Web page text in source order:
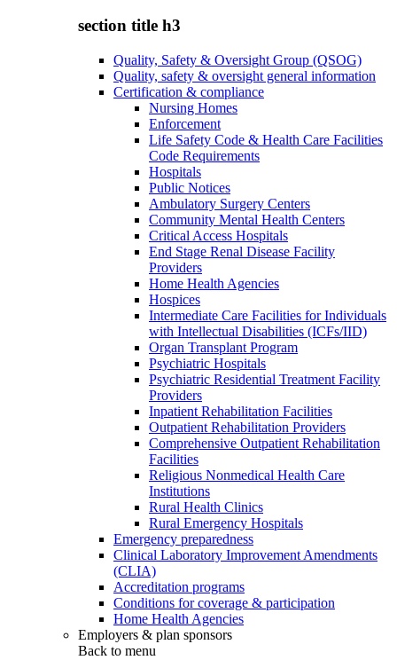
section title h3
Quality, Safety & Oversight Group (QSOG)
Quality, safety & oversight general information
Certification & compliance
Nursing Homes
Enforcement
Life Safety Code & Health Care Facilities
Code Requirements
Hospitals
Public Notices
Ambulatory Surgery Centers
Community Mental Health Centers
Critical Access Hospitals
End Stage Renal Disease Facility
Providers
Home Health Agencies
Hospices
Intermediate Care Facilities for Individuals
with Intellectual Disabilities (ICFs/IID)
Organ Transplant Program
Psychiatric Hospitals
Psychiatric Residential Treatment Facility
Providers
Inpatient Rehabilitation Facilities
Outpatient Rehabilitation Providers
Comprehensive Outpatient Rehabilitation
Facilities
Religious Nonmedical Health Care
Institutions
Rural Health Clinics
Rural Emergency Hospitals
Emergency preparedness
Clinical Laboratory Improvement Amendments
(CLIA)
Accreditation programs
Conditions for coverage & participation
Home Health Agencies
Employers & plan sponsors
Back to menu